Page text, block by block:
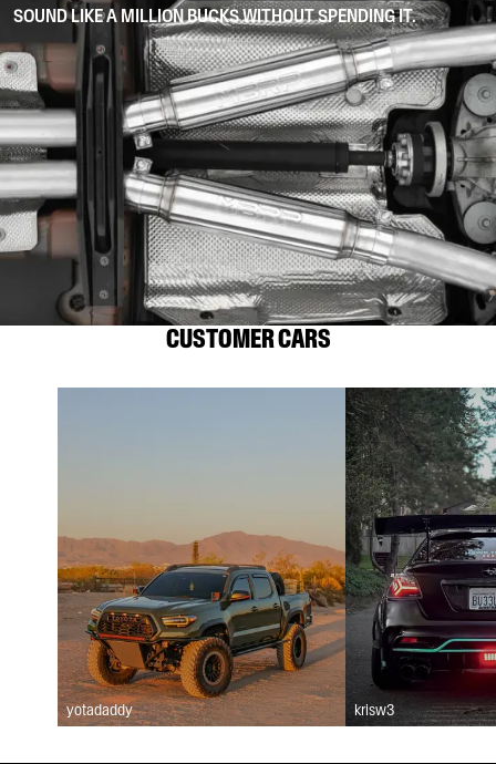
SOUND LIKE A MILLION BUCKS WITHOUT SPENDING IT.
CUSTOMER CARS
yotadaddy krisw3